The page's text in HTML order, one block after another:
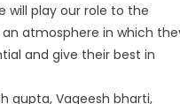
will play our role to the
atmosphere in which
and give their best in
gupta, Vageesh bharti,